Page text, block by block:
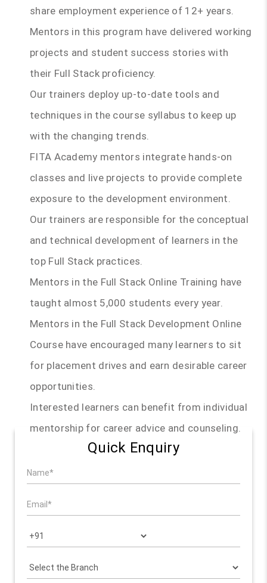
share employment experience of 12+ years.
Mentors in this program have delivered working
projects and student success stories with
their Full Stack proficiency.
Our trainers deploy up-to-date tools and
techniques in the course syllabus to keep up
with the changing trends.
FITA Academy mentors integrate hands-on
classes and live projects to provide complete
exposure to the development environment.
Our trainers are responsible for the conceptual
and technical development of learners in the
top Full Stack practices.
Mentors in the Full Stack Online Training have
taught almost 5,000 students every year.
Mentors in the Full Stack Development Online
Course have encouraged many learners to sit
for placement drives and earn desirable career
opportunities.
Interested learners can benefit from individual
mentorship for career advice and counseling.
Quick Enquiry